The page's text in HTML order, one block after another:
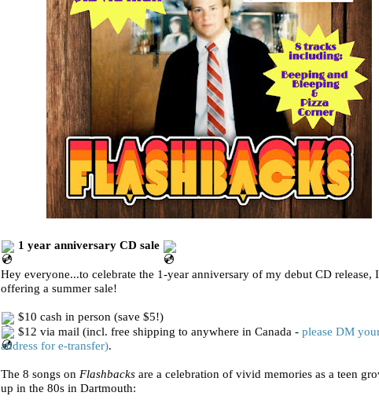
1 year anniversary CD sale
Hey everyone...to celebrate the 1-year anniversary of my debut CD release,
offering a summer sale!
$10 cash in person (save $5!)
$12 via mail (incl. free shipping to anywhere in Canada - please DM
address for e-transfer).
The 8 songs on Flashbacks are a celebration of vivid memories as a teen
up in the 80s in Dartmouth: